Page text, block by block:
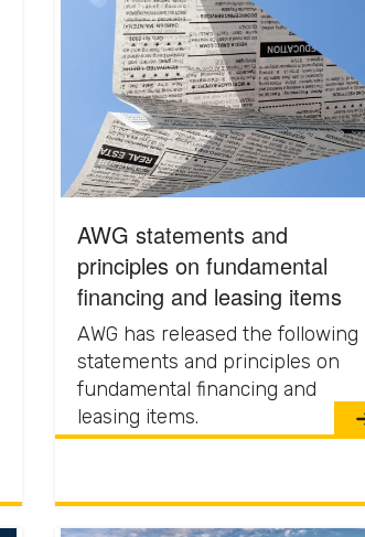
AWG statements and
principles on fundamental
financing and leasing items
AWG has released the following
statements and principles on
fundamental financing and
leasing items.